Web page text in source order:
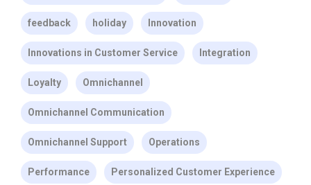
feedback holiday Innovation
Innovations in Customer Service Integration
Loyalty Omnichannel
Omnichannel Communication
Omnichannel Support Operations
Performance Personalized Customer Experience